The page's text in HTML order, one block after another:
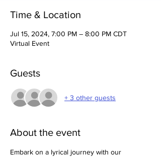
Time & Location
Jul 15, 2024, 7:00 PM – 8:00 PM CDT
Virtual Event
Guests
+ 3 other guests
About the event
Embark on a lyrical journey with our